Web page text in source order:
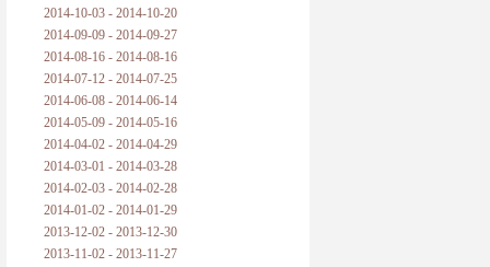
2014-10-03 - 2014-10-20
2014-09-09 - 2014-09-27
2014-08-16 - 2014-08-16
2014-07-12 - 2014-07-25
2014-06-08 - 2014-06-14
2014-05-09 - 2014-05-16
2014-04-02 - 2014-04-29
2014-03-01 - 2014-03-28
2014-02-03 - 2014-02-28
2014-01-02 - 2014-01-29
2013-12-02 - 2013-12-30
2013-11-02 - 2013-11-27